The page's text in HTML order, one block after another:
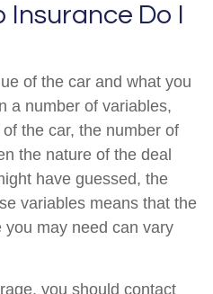
Insurance Do I
of the car and what you
a number of variables,
the car, the number of
the nature of the deal
have guessed, the
variables means that the
may need can vary
you should contact